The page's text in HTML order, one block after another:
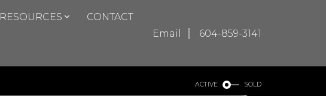
RESOURCES CONTACT
Email 604-859-3141
ACTIVE SOLD